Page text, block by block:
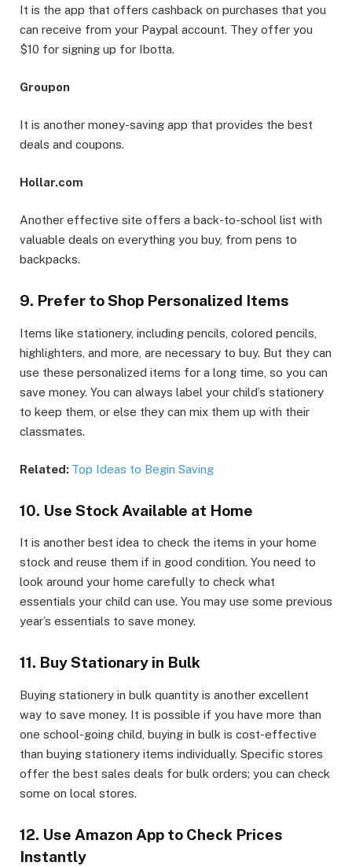
It is the app that offers cashback on purchases that you
can receive from your Paypal account. They offer you
$10 for signing up for Ibotta.
Groupon
It is another money-saving app that provides the best
deals and coupons.
Hollar.com
Another effective site offers a back-to-school list with
valuable deals on everything you buy, from pens to
backpacks.
9. Prefer to Shop Personalized Items
Items like stationery, including pencils, colored pencils,
highlighters, and more, are necessary to buy. But they can
use these personalized items for a long time, so you can
save money. You can always label your child’s stationery
to keep them, or else they can mix them up with their
classmates.
Related: Top Ideas to Begin Saving
10. Use Stock Available at Home
It is another best idea to check the items in your home
stock and reuse them if in good condition. You need to
look around your home carefully to check what
essentials your child can use. You may use some previous
year’s essentials to save money.
11. Buy Stationary in Bulk
Buying stationery in bulk quantity is another excellent
way to save money. It is possible if you have more than
one school-going child, buying in bulk is cost-effective
than buying stationery items individually. Specific stores
offer the best sales deals for bulk orders; you can check
some on local stores.
12. Use Amazon App to Check Prices
Instantly